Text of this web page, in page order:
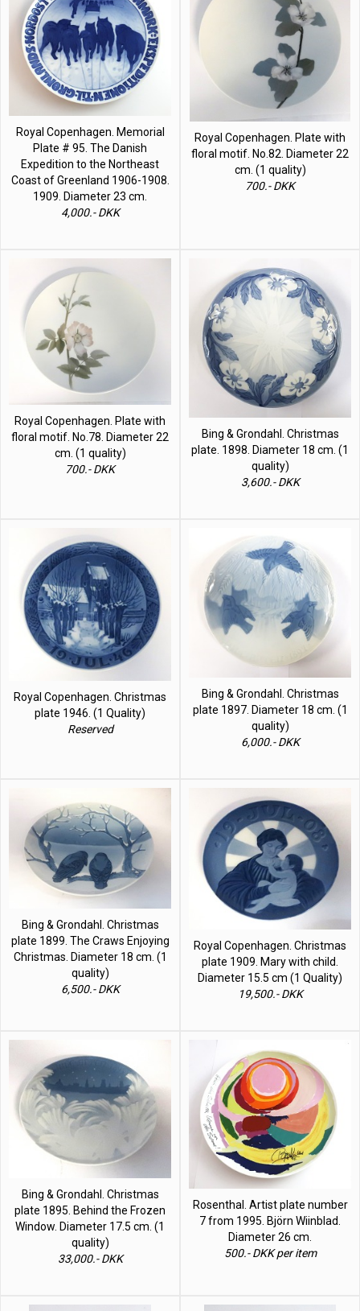
Royal Copenhagen. Memorial
Plate # 95. The Danish
Expedition to the Northeast
Coast of Greenland 1906-1908.
1909. Diameter 23 cm.
4,000.- DKK
Royal Copenhagen. Plate with
floral motif. No.82. Diameter 22
cm. (1 quality)
700.- DKK
Royal Copenhagen. Plate with
floral motif. No.78. Diameter 22
cm. (1 quality)
700.- DKK
Bing & Grondahl. Christmas
plate. 1898. Diameter 18 cm. (1
quality)
3,600.- DKK
Royal Copenhagen. Christmas
plate 1946. (1 Quality)
Reserved
Bing & Grondahl. Christmas
plate 1897. Diameter 18 cm. (1
quality)
6,000.- DKK
Bing & Grondahl. Christmas
plate 1899. The Craws Enjoying
Christmas. Diameter 18 cm. (1
quality)
6,500.- DKK
Royal Copenhagen. Christmas
plate 1909. Mary with child.
Diameter 15.5 cm (1 Quality)
19,500.- DKK
Bing & Grondahl. Christmas
plate 1895. Behind the Frozen
Window. Diameter 17.5 cm. (1
quality)
33,000.- DKK
Rosenthal. Artist plate number
7 from 1995. Björn Wiinblad.
Diameter 26 cm.
500.- DKK per item